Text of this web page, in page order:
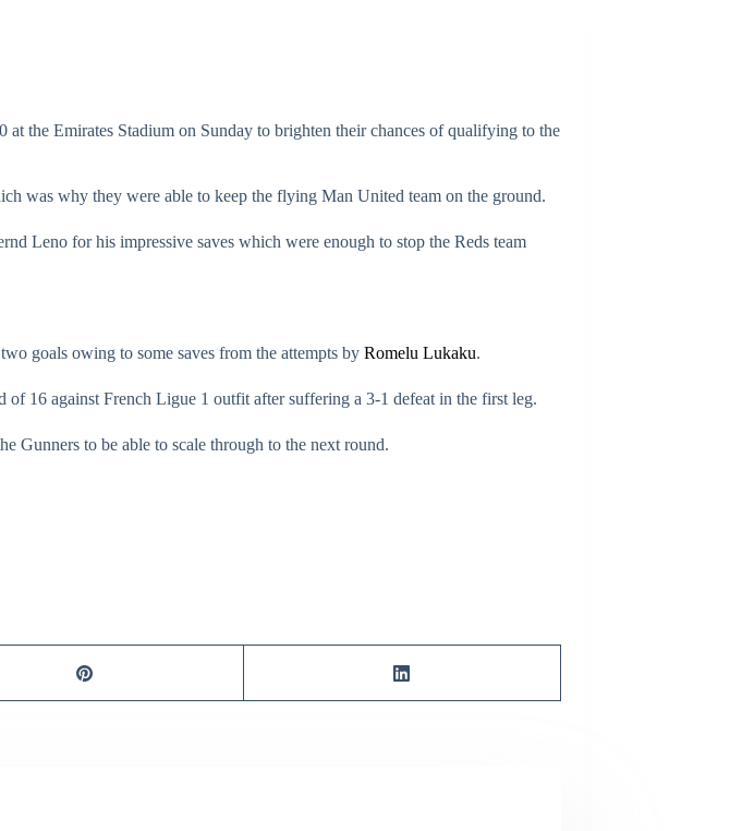
the Emirates Stadium on Sunday to brighten their chances of qualifying to the
was why they were able to keep the flying Man United team on the ground.
Leno for his impressive saves which were enough to stop the Reds team
goals owing to some saves from the attempts by Romelu Lukaku.
16 against French Ligue 1 outfit after suffering a 3-1 defeat in the first leg.
Gunners to be able to scale through to the next round.